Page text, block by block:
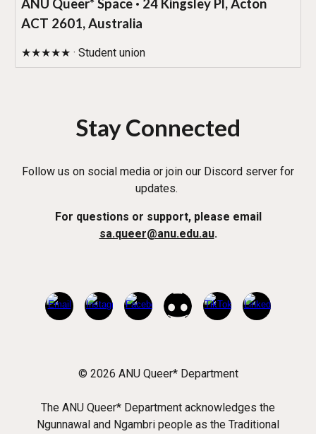
ANU Queer* Space · 24 Kingsley Pl, Acton
ACT 2601, Australia
★★★★★ · Student union
Stay Connected
Follow us on social media or join our Discord server for
updates.
For questions or support, please email
sa.queer@anu.edu.au.
© 2026 ANU Queer* Department
The ANU Queer* Department acknowledges the
Ngunnawal and Ngambri people as the Traditional